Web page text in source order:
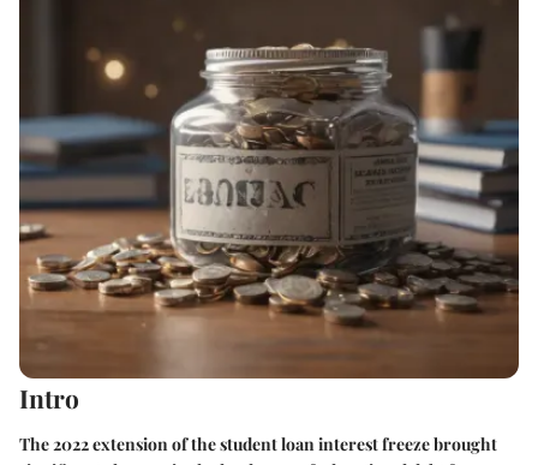
Intro
The 2022 extension of the student loan interest freeze brought